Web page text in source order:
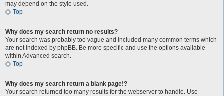
may depend on the style used.
Top
Why does my search return no results?
Your search was probably too vague and included many common terms which
are not indexed by phpBB. Be more specific and use the options available
within Advanced search.
Top
Why does my search return a blank page!?
Your search returned too many results for the webserver to handle. Use